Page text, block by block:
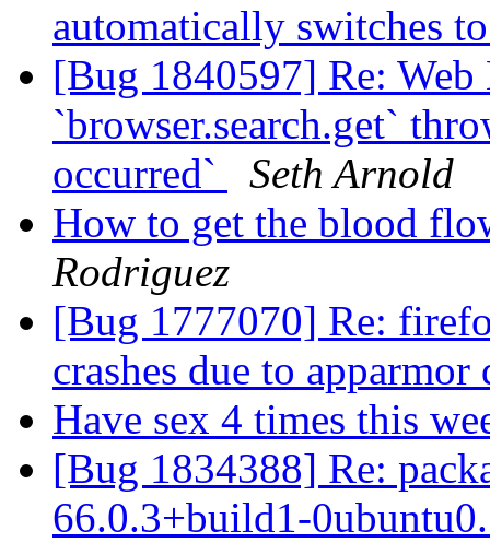
automatically switches
[Bug 1840597] Re:
`browser.search.get`
occurred`
Seth Arnold
How to get the blood
Rodriguez
[Bug 1777070] Re:
crashes due to
Have sex 4 times this
[Bug 1834388] Re:
66.0.3+build1-